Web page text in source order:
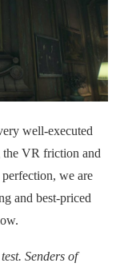
well-executed
the VR friction and
we are
and best-priced
Senders of